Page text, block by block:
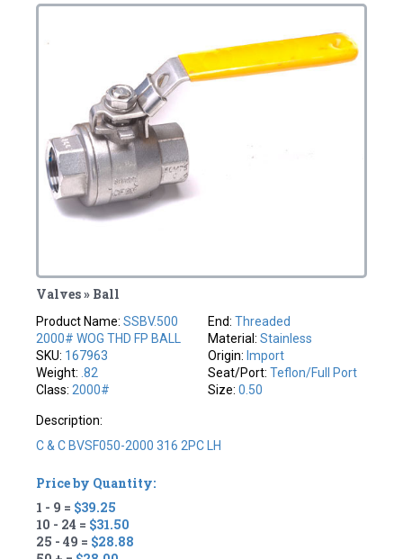
Valves » Ball
Product Name:SSBV.500
2000# WOG THD FP BALL
SKU: 167963
Weight: .82
Class: 2000#
End: Threaded
Material: Stainless
Origin: Import
Seat/Port: Teflon/full Port
Size: 0.50
Description:
C & C BVSF050-2000 316 2PC LH
Price by Quantity:
1 - 9 = $39.25
10 - 24 = $31.50
25 - 49 = $28.88